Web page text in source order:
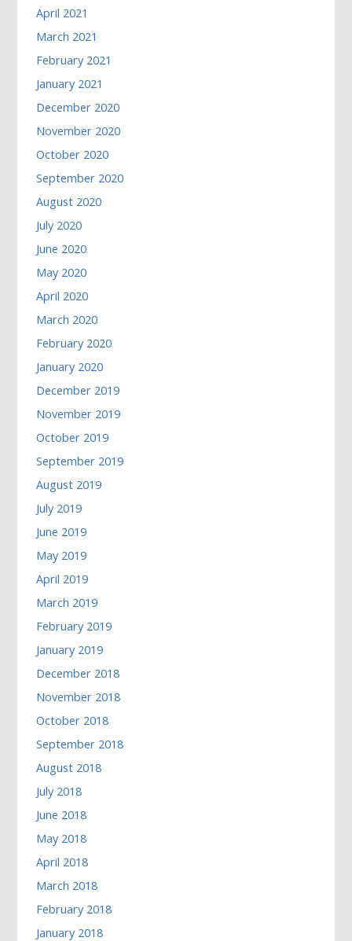
April 2021
March 2021
February 2021
January 2021
December 2020
November 2020
October 2020
September 2020
August 2020
July 2020
June 2020
May 2020
April 2020
March 2020
February 2020
January 2020
December 2019
November 2019
October 2019
September 2019
August 2019
July 2019
June 2019
May 2019
April 2019
March 2019
February 2019
January 2019
December 2018
November 2018
October 2018
September 2018
August 2018
July 2018
June 2018
May 2018
April 2018
March 2018
February 2018
January 2018